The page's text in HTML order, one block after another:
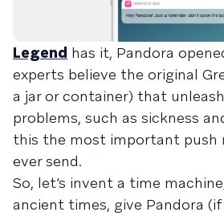
Legend has it, Pandora
experts believe the original
a jar or container) that
problems, such as sickness
this the most important
ever send.
So, let’s invent a time
ancient times, give Pandora (if